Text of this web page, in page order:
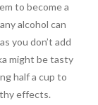
to become a
alcohol can
you don’t add
might be tasty
half a cup to
effects.